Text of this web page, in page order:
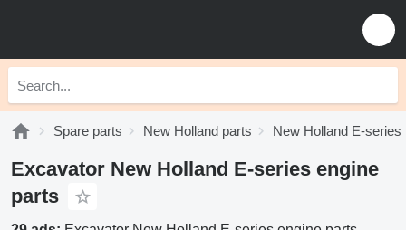
Spare parts New Holland parts New Holland E-series
Excavator New Holland E-series engine
parts